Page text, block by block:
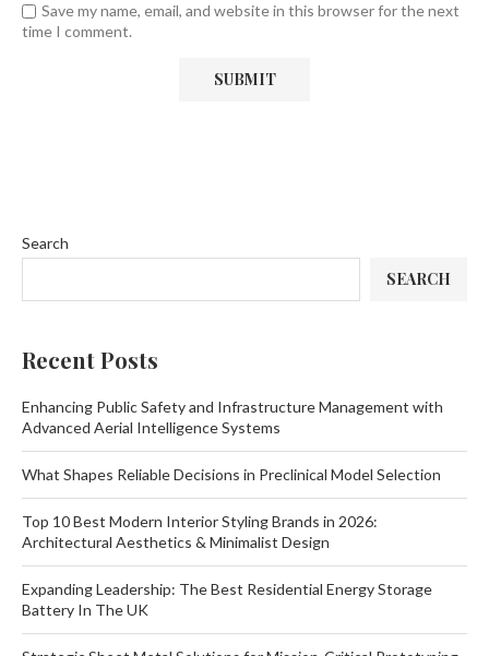
Save my name, email, and website in this browser for the next
time I comment.
Search
SEARCH
Recent Posts
Enhancing Public Safety and Infrastructure Management with
Advanced Aerial Intelligence Systems
What Shapes Reliable Decisions in Preclinical Model Selection
Top 10 Best Modern Interior Styling Brands in 2026:
Architectural Aesthetics & Minimalist Design
Expanding Leadership: The Best Residential Energy Storage
Battery In The UK